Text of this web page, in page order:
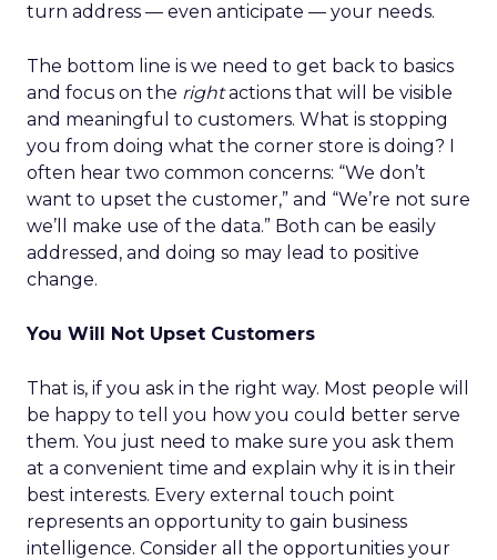
turn address — even anticipate — your needs.
The bottom line is we need to get back to basics
and focus on the rightactions that will be visible
and meaningful to customers. What is stopping
you from doing what the corner store is doing? I
often hear two common concerns: “We don’t
want to upset the customer,” and “We’re not sure
we’ll make use of the data.” Both can be easily
addressed, and doing so may lead to positive
change.
You Will Not Upset Customers
That is, if you ask in the right way. Most people will
be happy to tell you how you could better serve
them. You just need to make sure you ask them
at a convenient time and explain why it is in their
best interests. Every external touch point
represents an opportunity to gain business
intelligence. Consider all the opportunities your